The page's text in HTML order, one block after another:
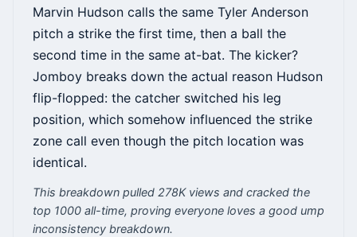
Marvin Hudson calls the same Tyler Anderson
pitch a strike the first time, then a ball the
second time in the same at-bat. The kicker?
Jomboy breaks down the actual reason Hudson
flip-flopped: the catcher switched his leg
position, which somehow influenced the strike
zone call even though the pitch location was
identical.
This breakdown pulled 278K views and cracked the
top 1000 all-time, proving everyone loves a good ump
inconsistency breakdown.